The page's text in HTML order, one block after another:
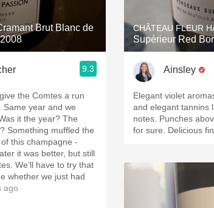
Brut Blanc de
9.3
the Comtes a run
this champagne -
it was better, but still
that
whether we just had
ago
CHÂTEAU FLEUR
Supérieur Red
Ainsley
Elegant violet
and elegant tannins
notes. Punches
for sure. Delicious